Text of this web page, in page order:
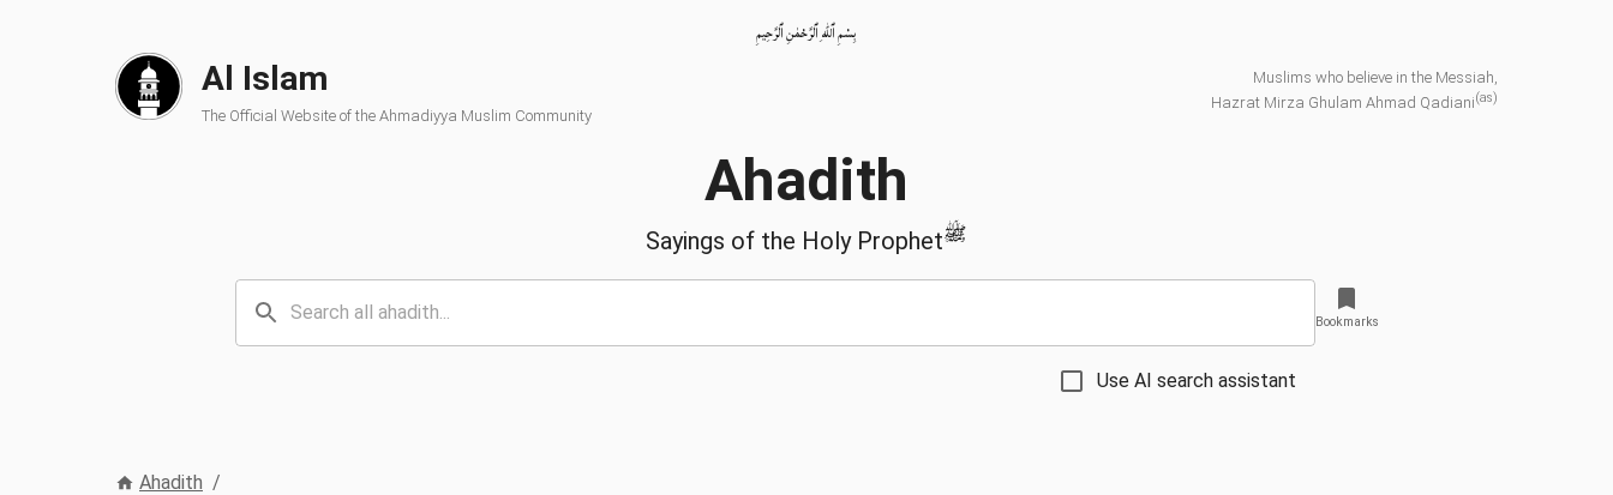
بِسْمِ ٱللّٰهِ ٱلرَّحْمٰنِ ٱلرَّحِيمِ
Al Islam
The Official Website of the Ahmadiyya Muslim Community
Muslims who believe in the Messiah,
Hazrat Mirza Ghulam Ahmad Qadiani(as)
Ahadith
Sayings of the Holy Prophetﷺ
Use AI search assistant
Bookmarks
Ahadith /